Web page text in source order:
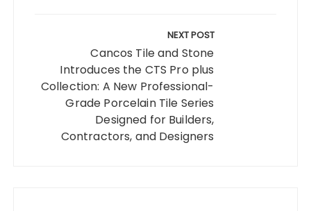
NEXT POST
Cancos Tile and Stone
Introduces the CTS Pro plus
Collection: A New Professional-
Grade Porcelain Tile Series
Designed for Builders,
Contractors, and Designers